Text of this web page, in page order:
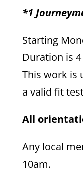
*1
Starting
Duration is
This work is
a valid fit
All
Any local
10am.